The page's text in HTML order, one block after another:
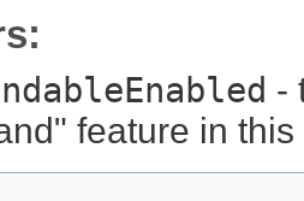
-
feature in